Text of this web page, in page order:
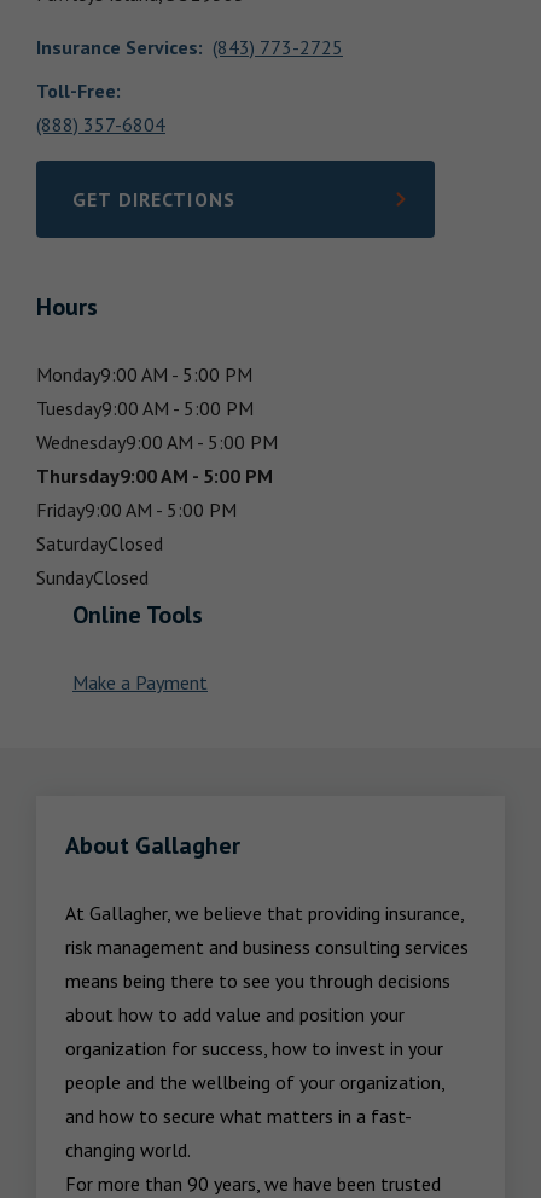
Insurance Services: (843) 773-2725
Toll-Free:
(888) 357-6804
GET DIRECTIONS
LINK OPENS IN NEW TAB
Hours
Monday9:00 AM - 5:00 PM
Tuesday9:00 AM - 5:00 PM
Wednesday9:00 AM - 5:00 PM
Thursday9:00 AM - 5:00 PM
Friday9:00 AM - 5:00 PM
SaturdayClosed
SundayClosed
Online Tools
Make a Payment
About Gallagher
At Gallagher, we believe that providing insurance,
risk management and business consulting services
means being there to see you through decisions
about how to add value and position your
organization for success, how to invest in your
people and the wellbeing of your organization,
and how to secure what matters in a fast-
changing world.
For more than 90 years, we have been trusted